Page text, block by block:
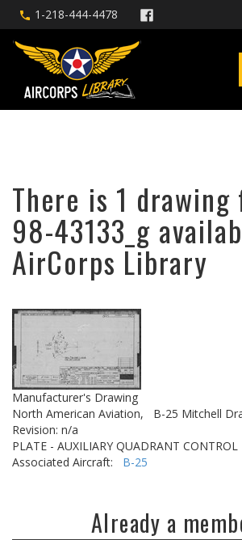
1-218-444-4478
There is 1
98-43133_g
AirCorps Library
Manufacturer's Drawing
North American Aviation,
B-25 Mitchell
Revision: n/a
PLATE - AUXILIARY QUADRANT CONTROL
Associated Aircraft: B-25
Already a